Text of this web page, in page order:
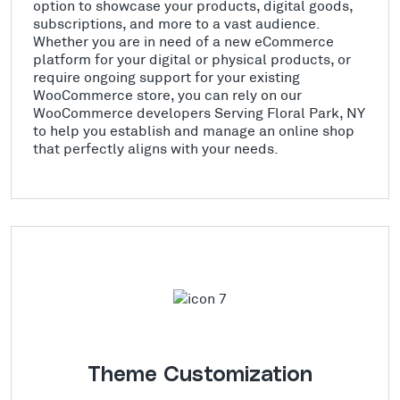
option to showcase your products, digital goods,
subscriptions, and more to a vast audience.
Whether you are in need of a new eCommerce
platform for your digital or physical products, or
require ongoing support for your existing
WooCommerce store, you can rely on our
WooCommerce developers Serving Floral Park, NY
to help you establish and manage an online shop
that perfectly aligns with your needs.
Theme Customization